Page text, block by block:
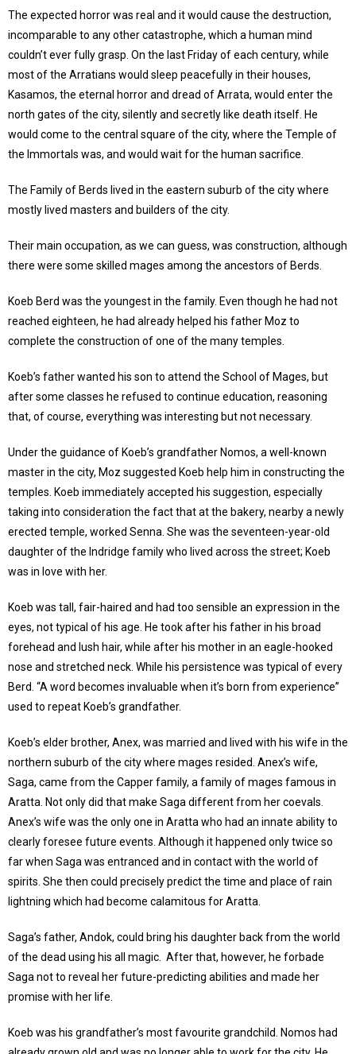
The expected horror was real and it would cause the destruction,
incomparable to any other catastrophe, which a human mind
couldn’t ever fully grasp. On the last Friday of each century, while
most of the Arratians would sleep peacefully in their houses,
Kasamos, the eternal horror and dread of Arrata, would enter the
north gates of the city, silently and secretly like death itself. He
would come to the central square of the city, where the Temple of
the Immortals was, and would wait for the human sacrifice.
The Family of Berds lived in the eastern suburb of the city where
mostly lived masters and builders of the city.
Their main occupation, as we can guess, was construction, although
there were some skilled mages among the ancestors of Berds.
Koeb Berd was the youngest in the family. Even though he had not
reached eighteen, he had already helped his father Moz to
complete the construction of one of the many temples.
Koeb’s father wanted his son to attend the School of Mages, but
after some classes he refused to continue education, reasoning
that, of course, everything was interesting but not necessary.
Under the guidance of Koeb’s grandfather Nomos, a well-known
master in the city, Moz suggested Koeb help him in constructing the
temples. Koeb immediately accepted his suggestion, especially
taking into consideration the fact that at the bakery, nearby a newly
erected temple, worked Senna. She was the seventeen-year-old
daughter of the Indridge family who lived across the street; Koeb
was in love with her.
Koeb was tall, fair-haired and had too sensible an expression in the
eyes, not typical of his age. He took after his father in his broad
forehead and lush hair, while after his mother in an eagle-hooked
nose and stretched neck. While his persistence was typical of every
Berd. “A word becomes invaluable when it’s born from experience”
used to repeat Koeb’s grandfather.
Koeb’s elder brother, Anex, was married and lived with his wife in the
northern suburb of the city where mages resided. Anex’s wife,
Saga, came from the Capper family, a family of mages famous in
Aratta. Not only did that make Saga different from her coevals.
Anex’s wife was the only one in Aratta who had an innate ability to
clearly foresee future events. Although it happened only twice so
far when Saga was entranced and in contact with the world of
spirits. She then could precisely predict the time and place of rain
lightning which had become calamitous for Aratta.
Saga’s father, Andok, could bring his daughter back from the world
of the dead using his all magic. After that, however, he forbade
Saga not to reveal her future-predicting abilities and made her
promise with her life.
Koeb was his grandfather’s most favourite grandchild. Nomos had